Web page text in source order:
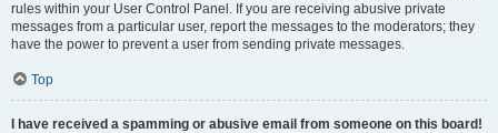
rules within your User Control Panel. If you are receiving abusive private
messages from a particular user, report the messages to the moderators; they
have the power to prevent a user from sending private messages.
Top
I have received a spamming or abusive email from someone on this board!